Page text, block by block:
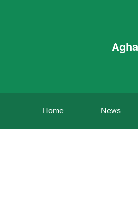
Home News